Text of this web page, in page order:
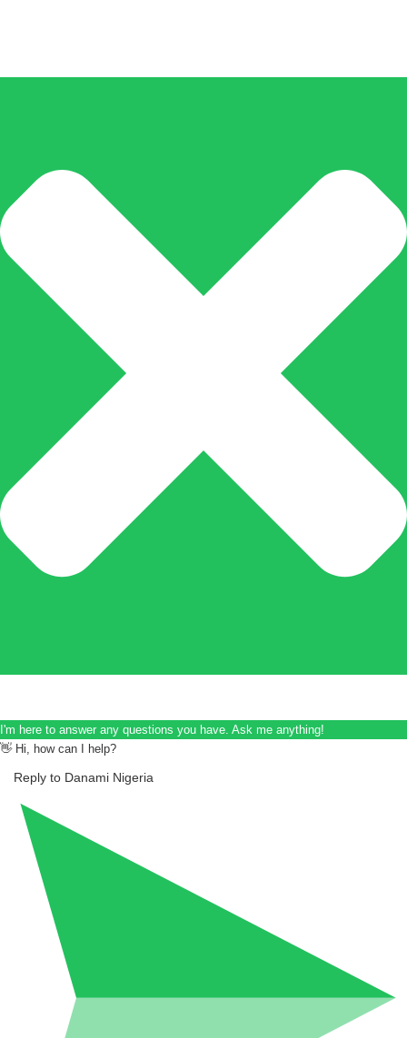
I'm here to answer any questions you have. Ask me anything!
👋 Hi, how can I help?